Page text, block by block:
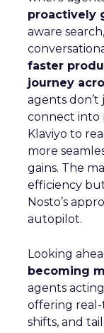
proactively
aware
faster
journey
agents don’t
connect into
Klaviyo to
more
gains. The
efficiency
Nosto’s
autopilot.
Looking
becoming
agents
offering
shifts, and